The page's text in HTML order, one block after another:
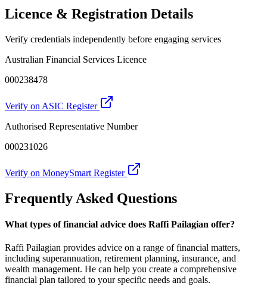
Licence & Registration Details
Verify credentials independently before engaging services
Australian Financial Services Licence
000238478
Verify on ASIC Register
Authorised Representative Number
000231026
Verify on MoneySmart Register
Frequently Asked Questions
What types of financial advice does Raffi Pailagian offer?
Raffi Pailagian provides advice on a range of financial matters,
including superannuation, retirement planning, insurance, and
wealth management. He can help you create a comprehensive
financial plan tailored to your specific needs and goals.